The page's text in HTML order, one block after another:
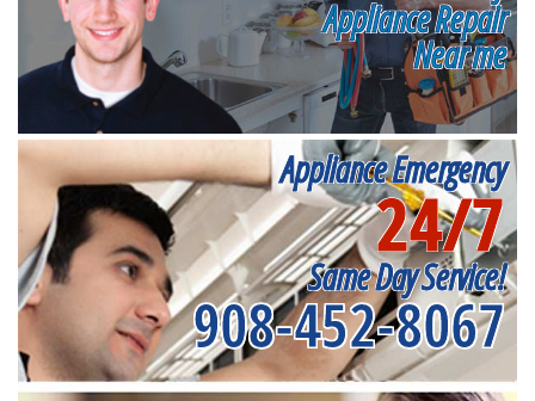
Appliance Repair
Near me
Appliance Emergency
24/7
Same Day Service!
908-452-8067